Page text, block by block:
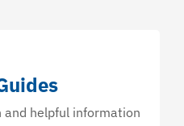
and helpful information